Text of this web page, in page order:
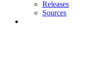
Releases
Sources